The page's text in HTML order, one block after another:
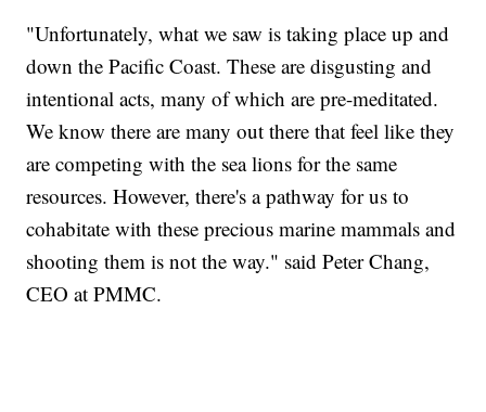
"Unfortunately, what we saw is taking place up and
down the Pacific Coast. These are disgusting and
intentional acts, many of which are pre-meditated.
We know there are many out there that feel like they
are competing with the sea lions for the same
resources. However, there's a pathway for us to
cohabitate with these precious marine mammals and
shooting them is not the way." said Peter Chang,
CEO at PMMC.